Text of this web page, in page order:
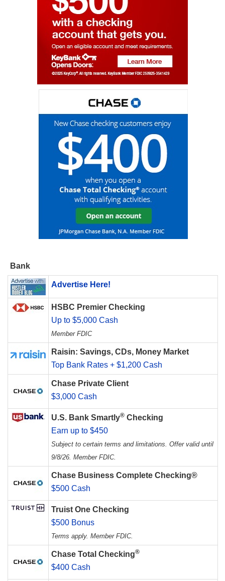
Bank
Advertise Here!
HSBC Premier Checking
Up to $5,000 Cash
Member FDIC
Raisin: Savings, CDs, Money Market
Top Bank Rates + $1,200 Cash
Chase Private Client
$3,000 Cash
U.S. Bank Smartly® Checking
Earn up to $450
Subject to certain terms and limitations. Offer valid until
9/8/26. Member FDIC.
Chase Business Complete Checking®
$500 Cash
Truist One Checking
$500 Bonus
Terms apply. Member FDIC.
Chase Total Checking®
$400 Cash